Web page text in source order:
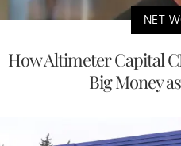
NET
How Altimeter Capital
Big Money